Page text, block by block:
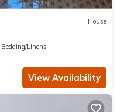
House
Bedding/Linens
View Availability